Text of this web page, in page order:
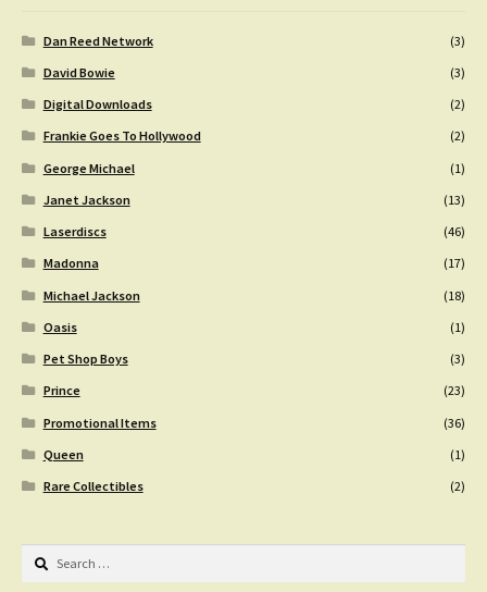
Dan Reed Network
(3)
David Bowie
(3)
Digital Downloads
(2)
Frankie Goes To Hollywood
(2)
George Michael
(1)
Janet Jackson
(13)
Laserdiscs
(46)
Madonna
(17)
Michael Jackson
(18)
Oasis
(1)
Pet Shop Boys
(3)
Prince
(23)
Promotional Items
(36)
Queen
(1)
Rare Collectibles
(2)
Search